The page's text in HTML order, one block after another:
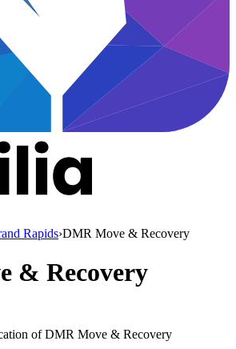
Rapids›DMR Move & Recovery
& Recovery